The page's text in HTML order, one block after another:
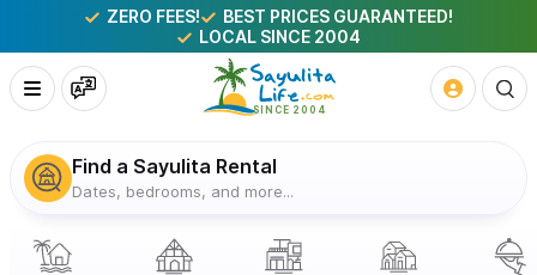
ZERO FEES!
BEST PRICES GUARANTEED!
LOCAL SINCE 2004
Find a Sayulita Rental
Dates, bedrooms, and more...